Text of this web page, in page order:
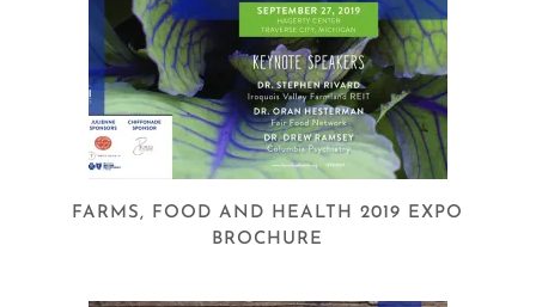
FARMS, FOOD AND HEALTH 2019 EXPO
BROCHURE